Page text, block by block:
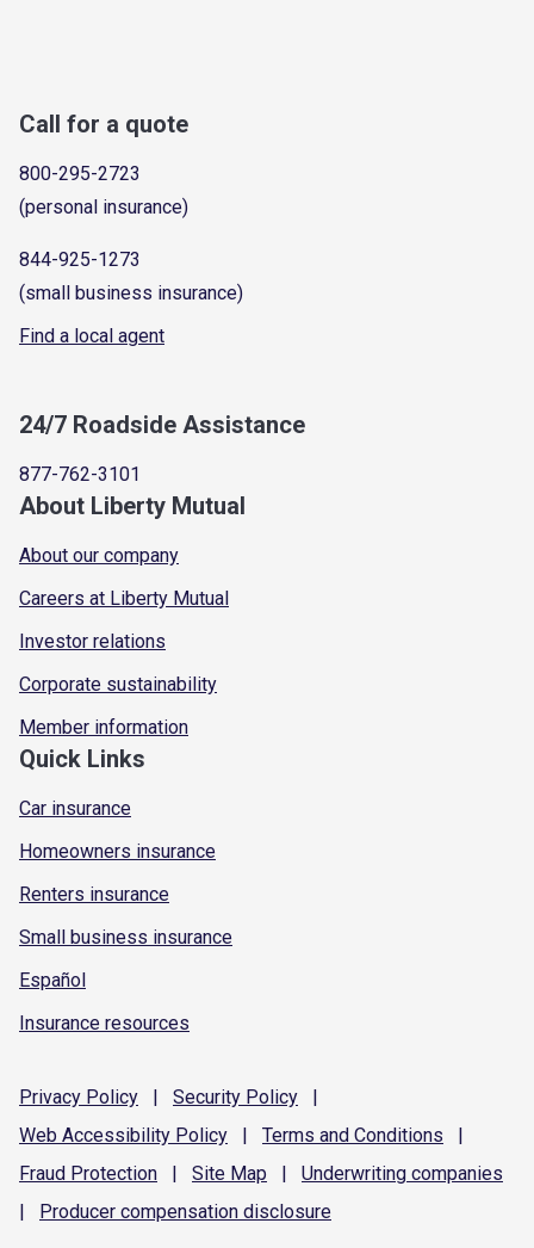
Call for a quote
800-295-2723
(personal insurance)
844-925-1273
(small business insurance)
Find a local agent
24/7 Roadside Assistance
877-762-3101
About Liberty Mutual
About our company
Careers at Liberty Mutual
Investor relations
Corporate sustainability
Member information
Quick Links
Car insurance
Homeowners insurance
Renters insurance
Small business insurance
Español
Insurance resources
Privacy Policy | Security Policy
|
Web Accessibility Policy | Terms and Conditions
|
Fraud Protection | Site Map | Underwriting companies
|
Producer compensation disclosure